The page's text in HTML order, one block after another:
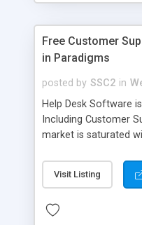
Free Customer
in Paradigms
posted by SSC2 in
Help Desk Software
Including Customer
market is saturated
provides free
industry. Change the
and work to build a
Visit Listing